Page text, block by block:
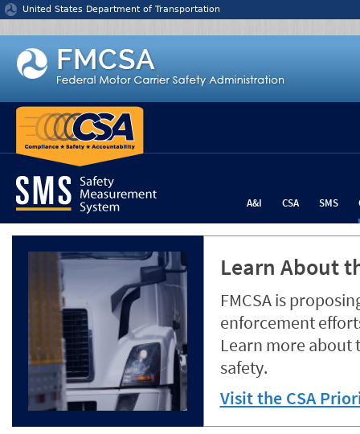
Jump to content
United States Department of Transportation
A&I CSA SMS
Learn About
FMCSA is
enforcement
Learn more about
safety.
Visit the CSA